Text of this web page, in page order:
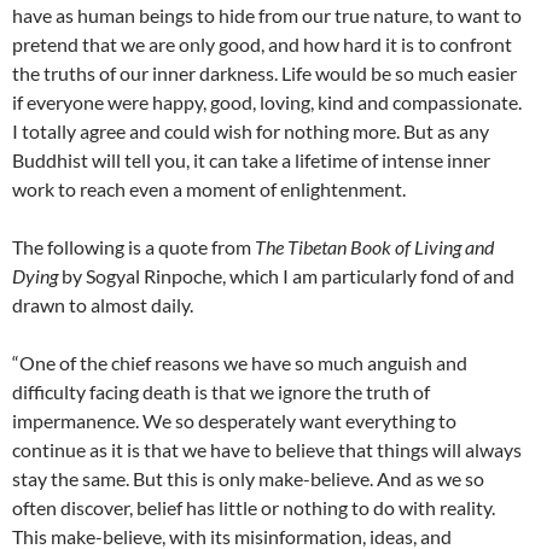
have as human beings to hide from our true nature, to want to
pretend that we are only good, and how hard it is to confront
the truths of our inner darkness. Life would be so much easier
if everyone were happy, good, loving, kind and compassionate.
I totally agree and could wish for nothing more. But as any
Buddhist will tell you, it can take a lifetime of intense inner
work to reach even a moment of enlightenment.
The following is a quote from The Tibetan Book of Living and
Dyingby Sogyal Rinpoche, which I am particularly fond of and
drawn to almost daily.
“One of the chief reasons we have so much anguish and
difficulty facing death is that we ignore the truth of
impermanence. We so desperately want everything to
continue as it is that we have to believe that things will always
stay the same. But this is only make-believe. And as we so
often discover, belief has little or nothing to do with reality.
This make-believe, with its misinformation, ideas, and